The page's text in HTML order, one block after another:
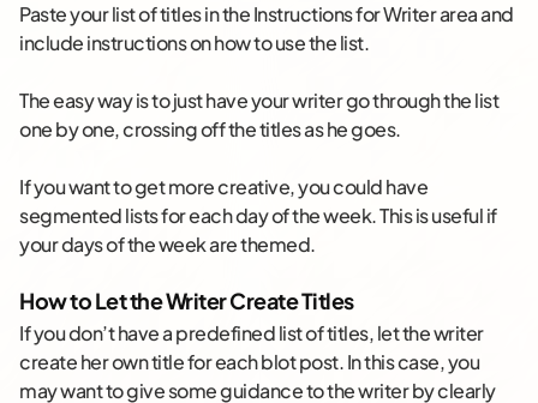
Paste your list of titles in the Instructions for Writer area and
include instructions on how to use the list.
The easy way is to just have your writer go through the list
one by one, crossing off the titles as he goes.
If you want to get more creative, you could have
segmented lists for each day of the week. This is useful if
your days of the week are themed.
How to Let the Writer Create Titles
If you don’t have a predefined list of titles, let the writer
create her own title for each blot post. In this case, you
may want to give some guidance to the writer by clearly